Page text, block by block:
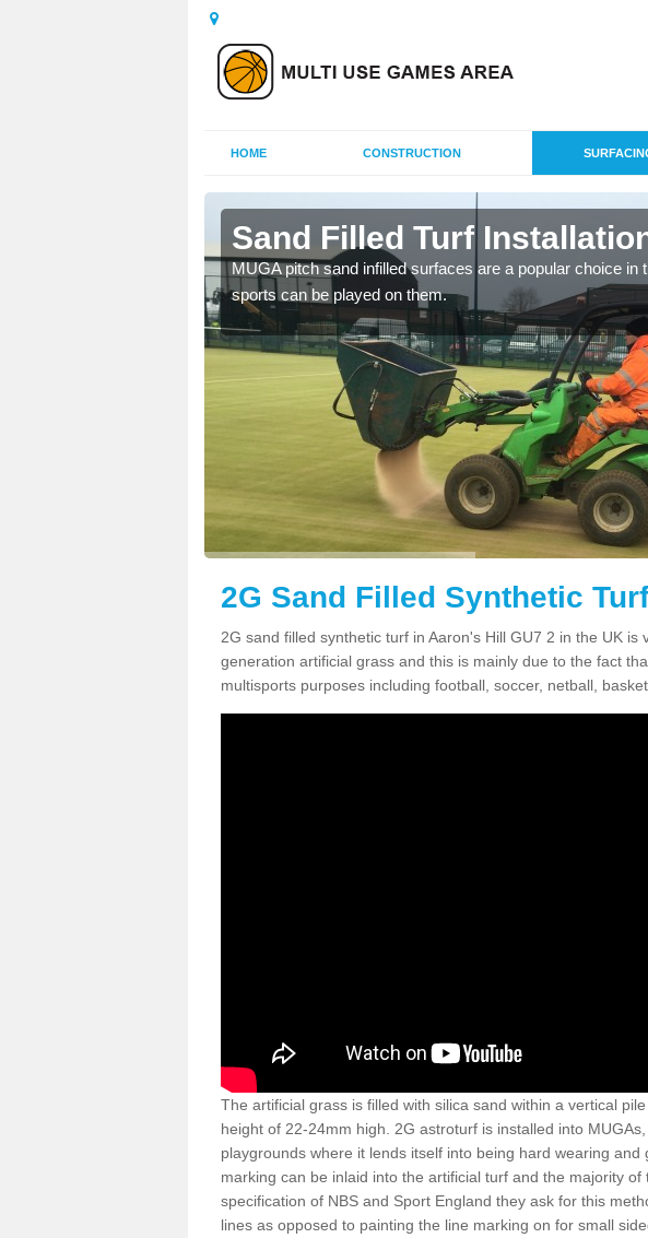
HOME CONSTRUCTION
Sand Filled Turf
MUGA pitch sand infilled surfaces are a popular choice in
sports can be played on them.
2G Sand Filled Synthetic
2G sand filled synthetic turf in Aaron's Hill GU7 2 in the UK is
generation artificial grass and this is mainly due to the fact
multisports purposes including football, soccer, netball,
The artificial grass is filled with silica sand within a vertical
height of 22-24mm high. 2G astroturf is installed into
playgrounds where it lends itself into being hard wearing
marking can be inlaid into the artificial turf and the majority
specification of NBS and Sport England they ask for this
lines as opposed to painting the line marking on for small